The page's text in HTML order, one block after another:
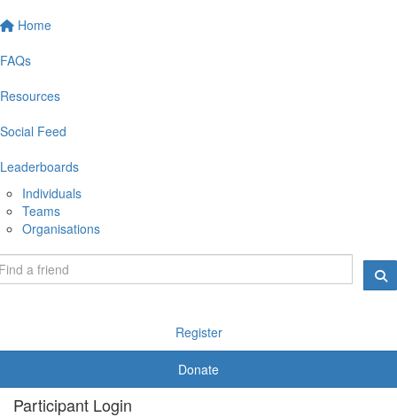
Home
FAQs
Resources
Social Feed
Leaderboards
Individuals
Teams
Organisations
Register
Donate
Participant Login